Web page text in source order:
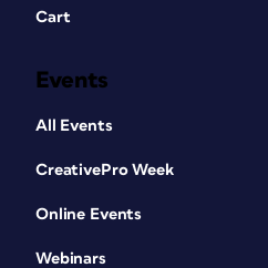
Cart
Events
All Events
CreativePro Week
Online Events
Webinars